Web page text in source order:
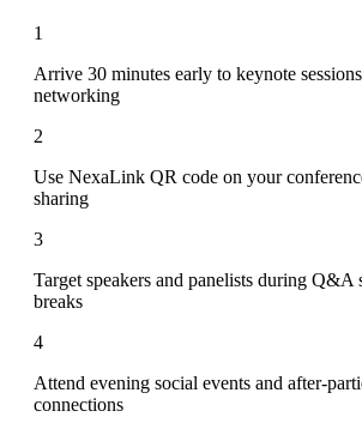
1
Arrive 30 minutes early to keynote
networking
2
Use NexaLink QR code on your
sharing
3
Target speakers and panelists during Q&A
breaks
4
Attend evening social events and after-
connections